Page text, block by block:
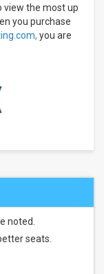
view the most up
you purchase
you are
noted.
seats.